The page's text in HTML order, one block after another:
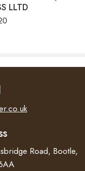
LLTD
Road, Bootle,